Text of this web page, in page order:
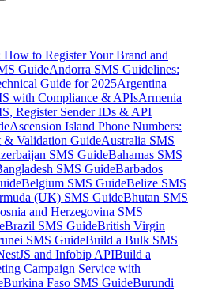
to Register Your Brand and
GuideAndorra SMS Guidelines:
Guide for 2025Argentina
with Compliance & APIsArmenia
Register Sender IDs & API
Ascension Island Phone Numbers:
& Validation GuideAustralia SMS
SMS GuideBahamas SMS
SMS GuideBarbados
Belgium SMS GuideBelize SMS
(UK) SMS GuideBhutan SMS
and Herzegovina SMS
Brazil SMS GuideBritish Virgin
SMS GuideBuild a Bulk SMS
and Infobip APIBuild a
Campaign Service with
Burkina Faso SMS GuideBurundi